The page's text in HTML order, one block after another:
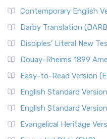
Contemporary English
Darby Translation
Disciples’ Literal New
Douay-Rheims 1899
Easy-to-Read Version
English Standard
English Standard
Evangelical Heritage